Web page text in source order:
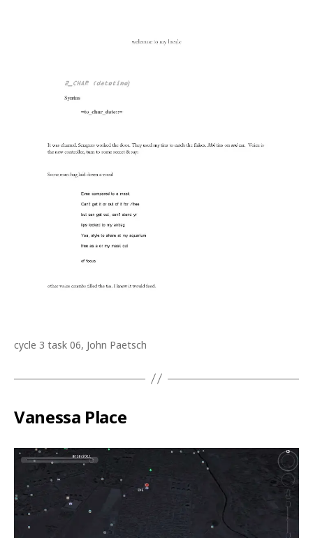
cycle 3 task 06, John Paetsch
Vanessa Place